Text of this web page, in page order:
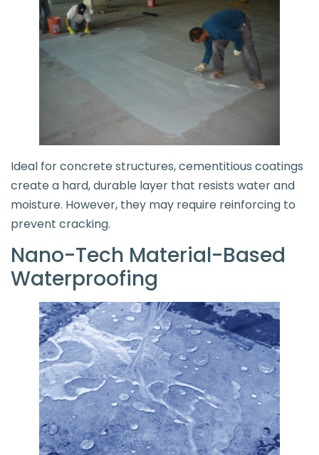
Ideal for concrete structures, cementitious coatings
create a hard, durable layer that resists water and
moisture. However, they may require reinforcing to
prevent cracking.
Nano-Tech Material-Based
Waterproofing